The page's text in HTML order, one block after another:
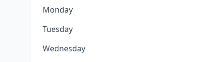
Monday
Tuesday
Wednesday